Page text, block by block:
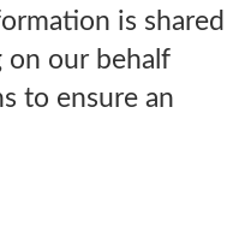
is shared
on our behalf
to ensure an